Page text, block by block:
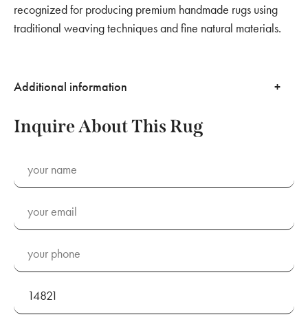
recognized for producing premium handmade rugs using
traditional weaving techniques and fine natural materials.
Additional information
Inquire About This Rug